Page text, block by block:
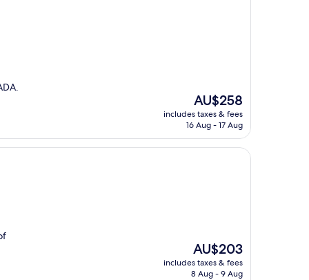
The
price
is
AU$258
includes taxes & fees
16 Aug - 17 Aug
The
price
is
AU$203
includes taxes & fees
8 Aug - 9 Aug